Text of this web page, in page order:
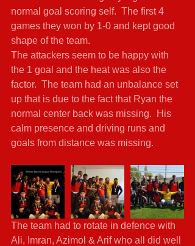
normal goal scoring self.  The first 4
games they won by 1-0 and kept good
shape of the team.
The attackers seem to be happy with
the 1 goal and the heat was also the
factor.  The team had an unbalance set
up that is due to the fact that Ryan the
normal center back was missing.  His
calm presence and driving runs and
goals from distance was missing.
The team had to rotate in defence with
Ali, Imran, Azimol & Arif who all did well